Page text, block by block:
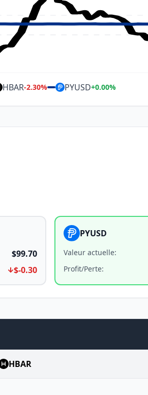
HBAR-2.30% PYUSD+0.00%
$99.70
$-0.30
PYUSD
Valeur actuelle:
Profit/Perte:
HBAR